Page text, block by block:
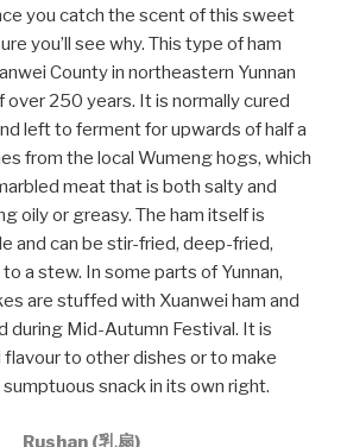
you catch the scent of this sweet
you’ll see why. This type of ham
County in northeastern Yunnan
over 250 years. It is normally cured
left to ferment for upwards of half a
from the local Wumeng hogs, which
meat that is both salty and
oily or greasy. The ham itself is
and can be stir-fried, deep-fried,
a stew. In some parts of Yunnan,
are stuffed with Xuanwei ham and
during Mid-Autumn Festival. It is
flavour to other dishes or to make
snack in its own right.
Rushan (乳扇)